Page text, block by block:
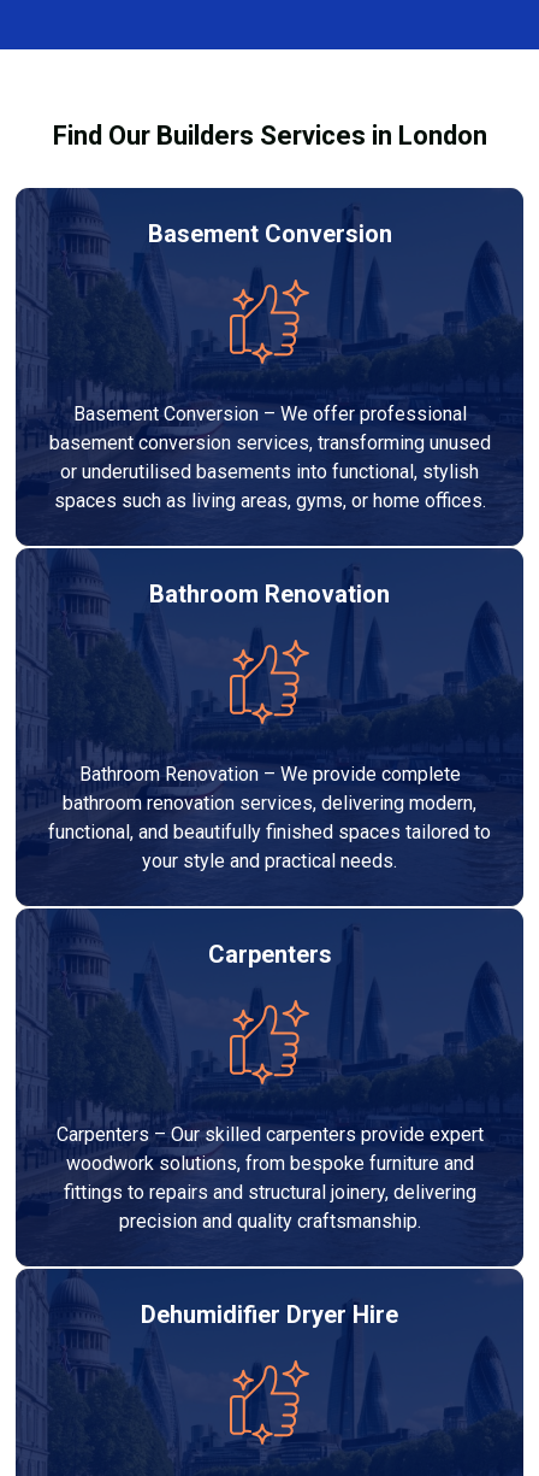
legal requirements.
Services London Group, we provide transparent, no-
adds value to your home.
Find Our Builders Services in London
Basement Conversion
Basement Conversion – We offer professional
basement conversion services, transforming unused
or underutilised basements into functional, stylish
spaces such as living areas, gyms, or home offices.
Bathroom Renovation
Bathroom Renovation – We provide complete
bathroom renovation services, delivering modern,
functional, and beautifully finished spaces tailored to
your style and practical needs.
Carpenters
Carpenters – Our skilled carpenters provide expert
woodwork solutions, from bespoke furniture and
fittings to repairs and structural joinery, delivering
precision and quality craftsmanship.
Dehumidifier Dryer Hire